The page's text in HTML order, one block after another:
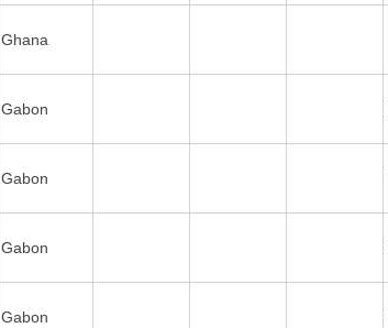
Ghana
Gabon
Gabon
Gabon
Gabon